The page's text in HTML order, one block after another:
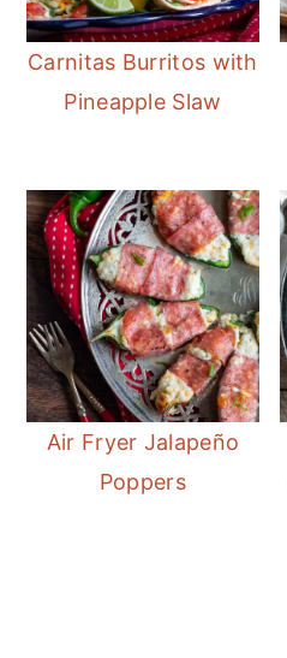
Carnitas Burritos with
Pineapple Slaw
Air Fryer Jalapeño
Poppers